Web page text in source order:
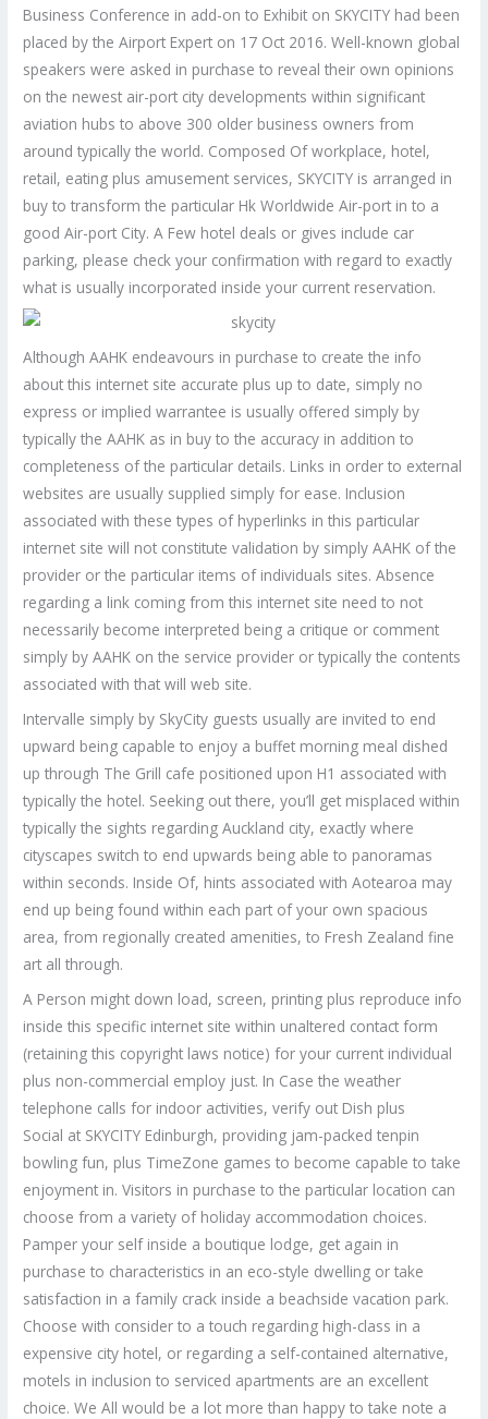
Business Conference in add-on to Exhibit on SKYCITY had been
placed by the Airport Expert on 17 Oct 2016. Well-known global
speakers were asked in purchase to reveal their own opinions
on the newest air-port city developments within significant
aviation hubs to above 300 older business owners from
around typically the world. Composed Of workplace, hotel,
retail, eating plus amusement services, SKYCITY is arranged in
buy to transform the particular Hk Worldwide Air-port in to a
good Air-port City. A Few hotel deals or gives include car
parking, please check your confirmation with regard to exactly
what is usually incorporated inside your current reservation.
Although AAHK endeavours in purchase to create the info
about this internet site accurate plus up to date, simply no
express or implied warrantee is usually offered simply by
typically the AAHK as in buy to the accuracy in addition to
completeness of the particular details. Links in order to external
websites are usually supplied simply for ease. Inclusion
associated with these types of hyperlinks in this particular
internet site will not constitute validation by simply AAHK of the
provider or the particular items of individuals sites. Absence
regarding a link coming from this internet site need to not
necessarily become interpreted being a critique or comment
simply by AAHK on the service provider or typically the contents
associated with that will web site.
Intervalle simply by SkyCity guests usually are invited to end
upward being capable to enjoy a buffet morning meal dished
up through The Grill cafe positioned upon H1 associated with
typically the hotel. Seeking out there, you’ll get misplaced within
typically the sights regarding Auckland city, exactly where
cityscapes switch to end upwards being able to panoramas
within seconds. Inside Of, hints associated with Aotearoa may
end up being found within each part of your own spacious
area, from regionally created amenities, to Fresh Zealand fine
art all through.
A Person might down load, screen, printing plus reproduce info
inside this specific internet site within unaltered contact form
(retaining this copyright laws notice) for your current individual
plus non-commercial employ just. In Case the weather
telephone calls for indoor activities, verify out Dish plus
Social at SKYCITY Edinburgh, providing jam-packed tenpin
bowling fun, plus TimeZone games to become capable to take
enjoyment in. Visitors in purchase to the particular location can
choose from a variety of holiday accommodation choices.
Pamper your self inside a boutique lodge, get again in
purchase to characteristics in an eco-style dwelling or take
satisfaction in a family crack inside a beachside vacation park.
Choose with consider to a touch regarding high-class in a
expensive city hotel, or regarding a self-contained alternative,
motels in inclusion to serviced apartments are an excellent
choice. We All would be a lot more than happy to take note a